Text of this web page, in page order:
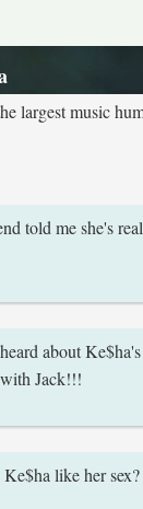
largest music
told me she's
about
Jack!!!
like her